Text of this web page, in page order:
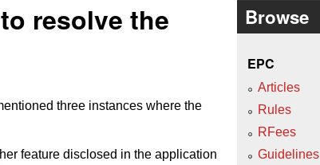
resolve the
three instances where the
feature disclosed in the application
Browse
EPC
Articles
Rules
RFees
Guidelines